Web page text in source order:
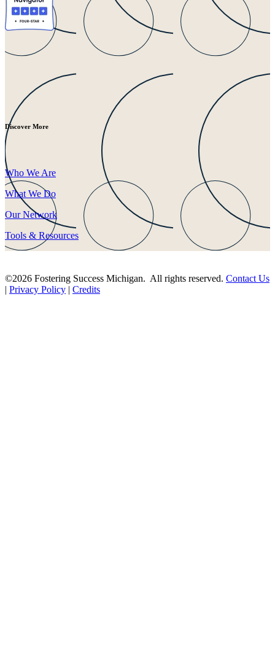
Discover More
Who We Are
What We Do
Our Network
Tools & Resources
©2026 Fostering Success Michigan. All rights reserved. Contact Us
| Privacy Policy | Credits